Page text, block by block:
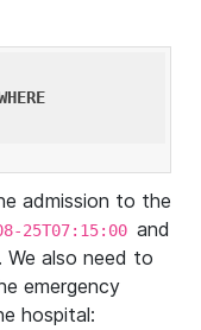
admission to the
25T07:15:00 and
. We also need to
emergency
hospital: